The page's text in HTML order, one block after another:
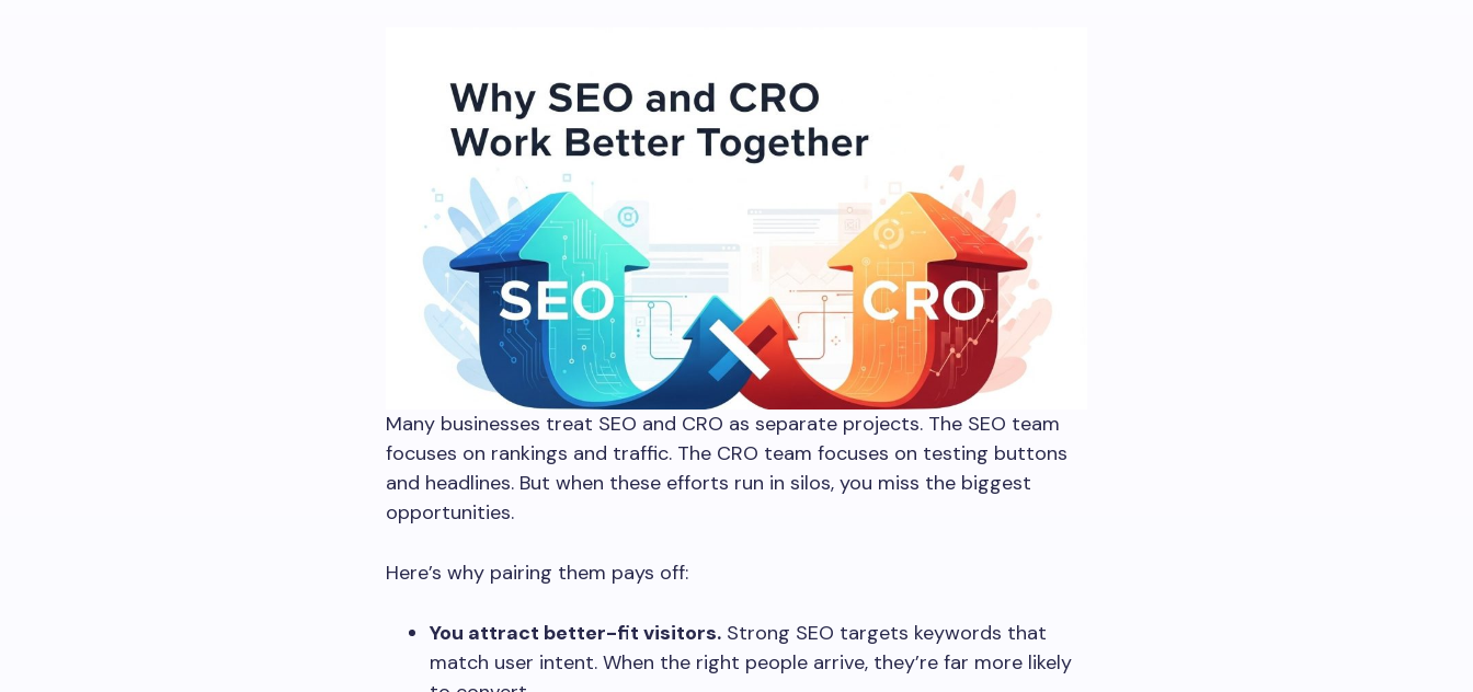
Many businesses treat SEO and CRO as separate projects. The SEO team
focuses on rankings and traffic. The CRO team focuses on testing buttons
and headlines. But when these efforts run in silos, you miss the biggest
opportunities.
Here’s why pairing them pays off:
You attract better-fit visitors. Strong SEO targets keywords that
match user intent. When the right people arrive, they’re far more likely